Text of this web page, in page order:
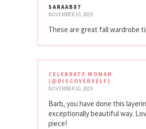
SARAAB87
NOVEMBER 10, 2019
These are great fall wardrobe
CELEBRATE WOMAN
(@DISCOVERSELF)
NOVEMBER 10, 2019
Barb, you have done this
exceptionally beautiful way.
piece!